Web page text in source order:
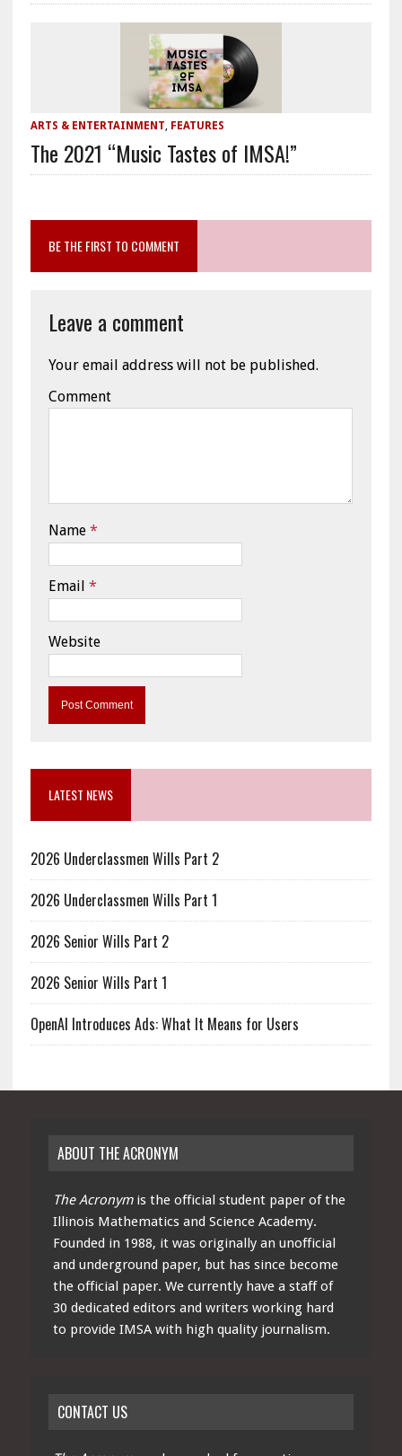
ARTS & ENTERTAINMENT, FEATURES
The 2021 “Music Tastes of IMSA!”
BE THE FIRST TO COMMENT
Leave a comment
Your email address will not be published.
Comment
Name *
Email *
Website
LATEST NEWS
2026 Underclassmen Wills Part 2
2026 Underclassmen Wills Part 1
2026 Senior Wills Part 2
2026 Senior Wills Part 1
OpenAI Introduces Ads: What It Means for Users
ABOUT THE ACRONYM
The Acronymis the official student paper of the
Illinois Mathematics and Science Academy.
Founded in 1988, it was originally an unofficial
and underground paper, but has since become
the official paper. We currently have a staff of
30 dedicated editors and writers working hard
to provide IMSA with high quality journalism.
CONTACT US